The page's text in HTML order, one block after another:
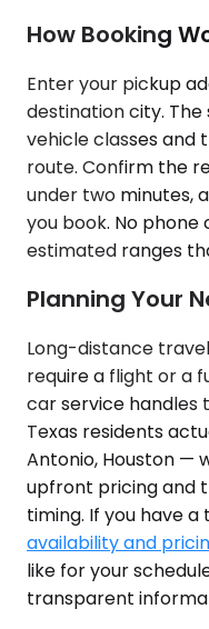
How Booking
Enter your pickup
destination city.
vehicle classes
route. Confirm the
under two minutes,
you book. No
estimated ranges
Planning Your
Long-distance
require a flight or a
car service
Texas residents
Antonio, Houston —
upfront pricing and
timing. If you have
availability and
like for your
transparent